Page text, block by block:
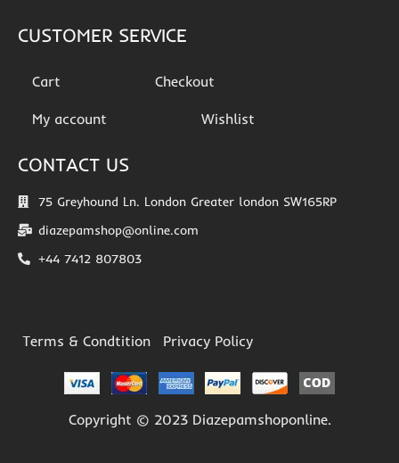
CUSTOMER SERVICE
Cart Checkout
My account Wishlist
CONTACT US
75 Greyhound Ln. London Greater london SW165RP
diazepamshop@online.com
+44 7412 807803
Terms & Condtition Privacy Policy
Copyright © 2023 Diazepamshoponline.